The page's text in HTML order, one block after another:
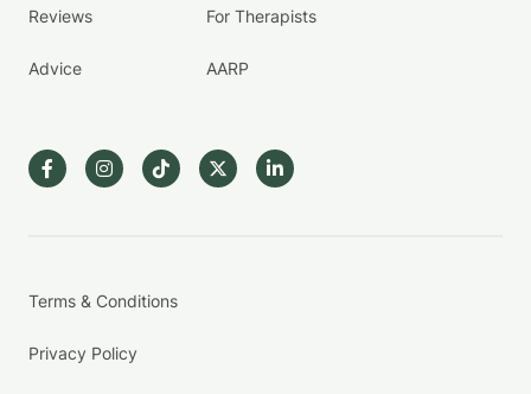
Reviews
Advice
For Therapists
AARP
Terms & Conditions
Privacy Policy